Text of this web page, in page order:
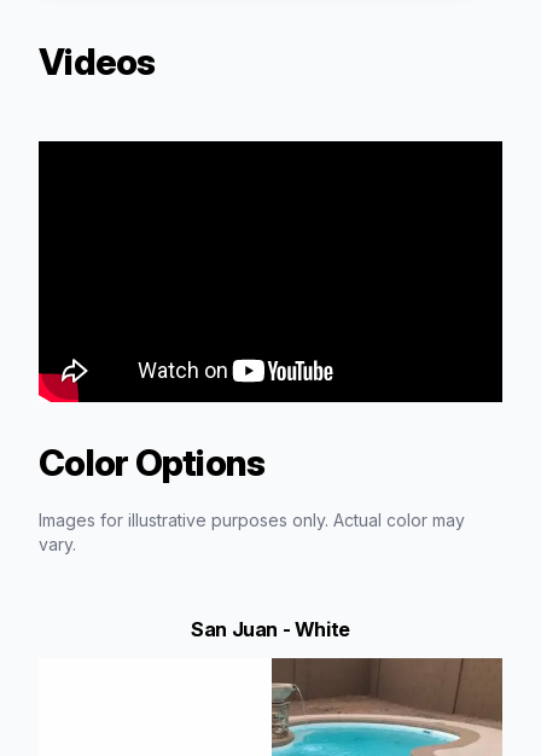
Videos
Color Options
Images for illustrative purposes only. Actual color may
vary.
San Juan - White